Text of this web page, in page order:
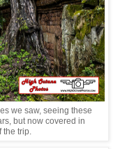
we saw, seeing these
but now covered in
trip.